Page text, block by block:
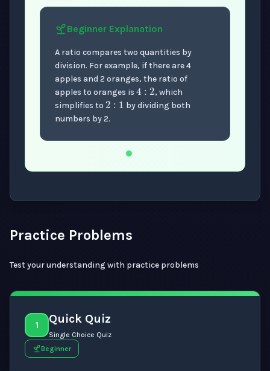
Beginner Explanation
A ratio compares two quantities by
division. For example, if there are 4
apples and 2 oranges, the ratio of
apples to oranges is
4:2
, which
simplifies to
2:1
by dividing both
numbers by 2.
Practice Problems
Test your understanding with practice problems
1 Quick Quiz
Single Choice Quiz
Beginner